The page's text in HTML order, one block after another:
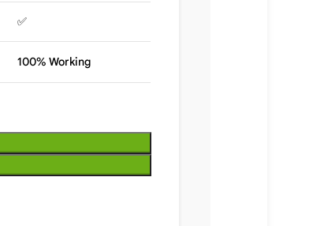
✅
100% Working